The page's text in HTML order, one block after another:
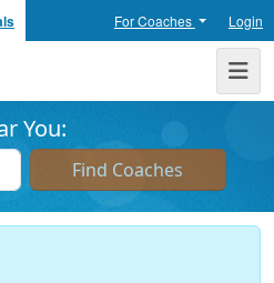
For Coaches Login
Directory
You: